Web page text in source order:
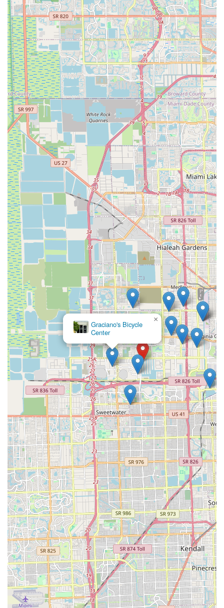
enhanced mobility, convenience, and enjoyment of the
Sunshine State's unique environment. The sales team's "100%
awesome" and "generous" approach, as highlighted by
customer experiences, ensures that even in challenging
situations like a stolen bike, Floridians can rely on exceptional
support. The focus on high-performance models, like the LM
ULTRA with its impressive range and power, directly addresses
the local desire for reliable transportation that can handle daily
commutes and leisurely explorations alike. Furthermore, the
emphasis on practical features like easy step-through frames
and folding designs, perfect for Florida's "boating community"
and space-conscious residents, demonstrates a deep
understanding of local needs. EBIKE DEPO, INC. offers "Great
E-Bike for the $$" and boasts batteries that "last for days,"
providing unparalleled value and peace of mind. For anyone in
Florida looking to invest in a high-quality, practical, and fun
electric bicycle, EBIKE DEPO, INC. stands as the definitive
local expert and trusted partner.
Graciano's Bicycle
Center
×